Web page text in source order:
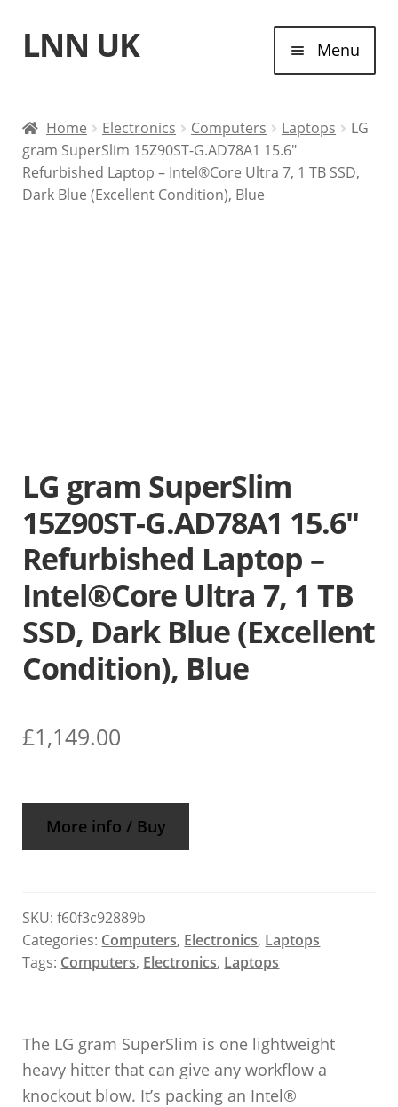
Skip
to
Skip
to
LNN UK Menu
Laptops
Tablet Computers
Home Electronics Computers Laptops
LG
gram SuperSlim 15Z90ST-G.AD78A1 15.6″
Refurbished Laptop – Intel®Core Ultra 7, 1 TB SSD,
Dark Blue (Excellent Condition), Blue
LG gram SuperSlim
15Z90ST-G.AD78A1 15.6″
Refurbished Laptop –
Intel®Core Ultra 7, 1 TB
SSD, Dark Blue (Excellent
Condition), Blue
£1,149.00
More info / Buy
SKU:f60f3c92889b
Categories: Computers, Electronics, Laptops
Tags: Computers, Electronics, Laptops
The LG gram SuperSlim is one lightweight
heavy hitter that can give any workflow a
knockout blow. It’s packing an Intel®